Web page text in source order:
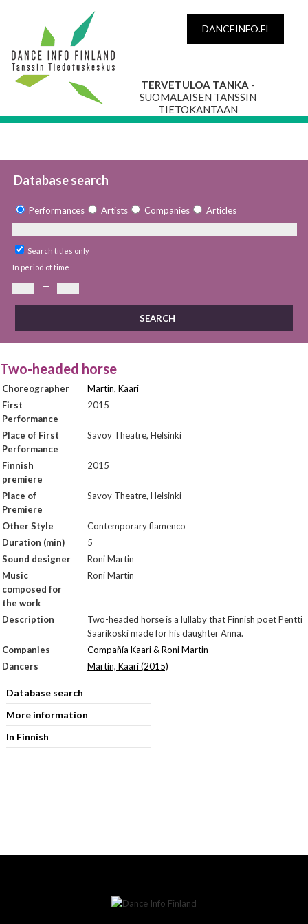
DANCEINFO.FI
TERVETULOA TANKA -
SUOMALAISEN TANSSIN
TIETOKANTAAN
Database search
Performances Artists Companies Articles
Search titles only
In period of time
—
Two-headed horse
Choreographer
Martin, Kaari
First
Performance
2015
Place of First
Performance
Savoy Theatre, Helsinki
Finnish
premiere
2015
Place of
Premiere
Savoy Theatre, Helsinki
Other Style
Contemporary flamenco
Duration (min)
5
Sound designer
Roni Martin
Music
composed for
the work
Roni Martin
Description
Two-headed horse is a lullaby that Finnish poet Pentti
Saarikoski made for his daughter Anna.
Companies
Compañía Kaari & Roni Martin
Dancers
Martin, Kaari (2015)
Database search
More information
In Finnish